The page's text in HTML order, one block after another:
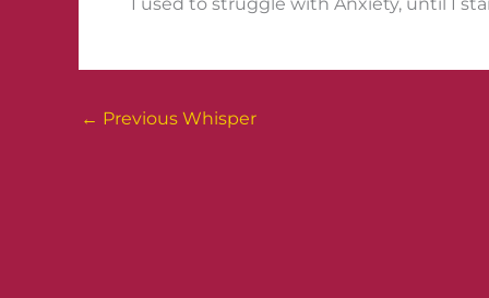
← Previous Whisper